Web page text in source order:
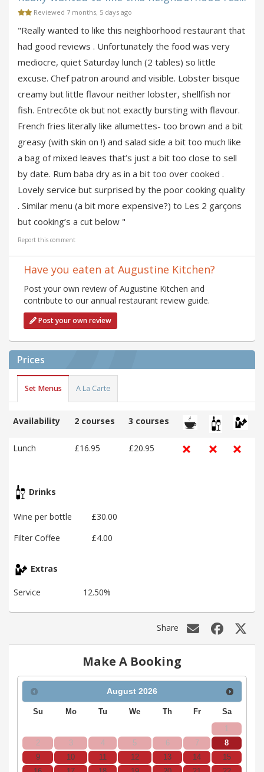
Reviewed 7 months, 5 days ago
"Really wanted to like this neighborhood restaurant that
had good reviews . Unfortunately the food was very
mediocre, quiet Saturday lunch (2 tables) so little
excuse. Chef patron around and visible. Lobster bisque
creamy but little flavour neither lobster, shellfish nor
fish. Entrecôte ok but not exactly bursting with flavour.
French fries literally like allumettes- too brown and a bit
greasy (with skin on !) and salad side a bit too much like
a bag of mixed leaves that’s just a bit too close to sell
by date. Rum baba dry as in a bit too over cooked .
Lovely service but surprised by the poor cooking quality
. Similar menu (a bit more expensive?) to Les 2 garçons
but cooking’s a cut below "
Report this comment
Have you eaten at Augustine Kitchen?
Post your own review of Augustine Kitchen and
contribute to our annual restaurant review guide.
Post your own review
Prices
Set Menus A La Carte
Availability 2 courses 3 courses
Lunch £16.95 £20.95
Drinks
Wine per bottle
£30.00
Filter Coffee
£4.00
Extras
Service 12.50%
Share
Make A Booking
August 2026
Su Mo Tu We Th Fr Sa
1
2
3 4 5 6 7
8
9
10 11 12 13 14
15